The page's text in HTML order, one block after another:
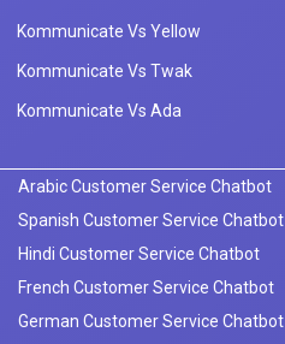
Kommunicate Vs Yellow
Kommunicate Vs Twak
Kommunicate Vs Ada
Arabic Customer Service Chatbot
Spanish Customer Service Chatbot
Hindi Customer Service Chatbot
French Customer Service Chatbot
German Customer Service Chatbot